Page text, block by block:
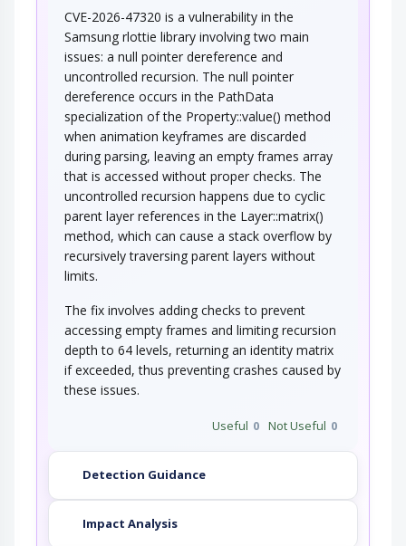
CVE-2026-47320 is a vulnerability in the
Samsung rlottie library involving two main
issues: a null pointer dereference and
uncontrolled recursion. The null pointer
dereference occurs in the PathData
specialization of the Property::value() method
when animation keyframes are discarded
during parsing, leaving an empty frames array
that is accessed without proper checks. The
uncontrolled recursion happens due to cyclic
parent layer references in the Layer::matrix()
method, which can cause a stack overflow by
recursively traversing parent layers without
limits.
The fix involves adding checks to prevent
accessing empty frames and limiting recursion
depth to 64 levels, returning an identity matrix
if exceeded, thus preventing crashes caused by
these issues.
Useful 0 Not Useful 0
Detection Guidance
Impact Analysis